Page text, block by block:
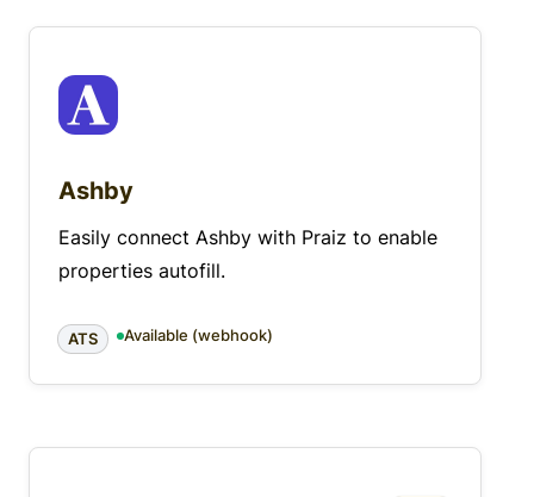
Ashby
Easily connect Ashby with Praiz to enable
properties autofill.
ATS Available (webhook)